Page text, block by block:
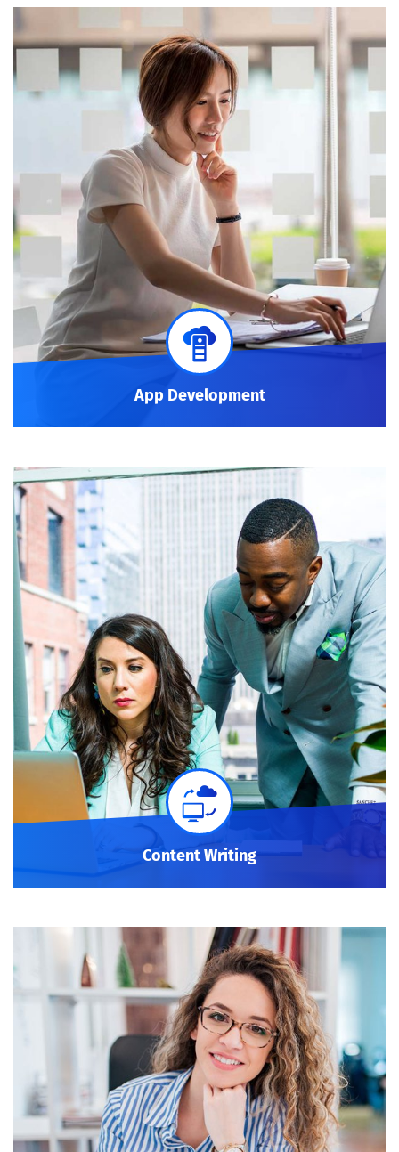
App Development
Content Writing